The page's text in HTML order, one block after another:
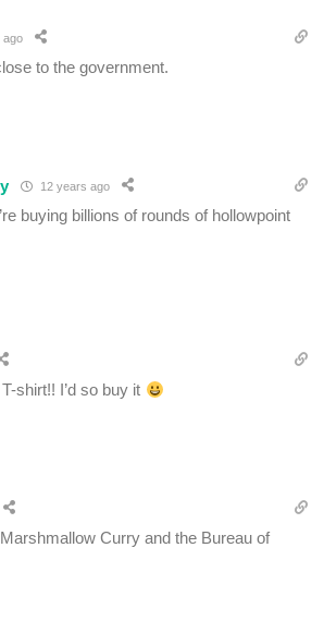
ago
to the government.
12 years ago
buying billions of rounds of hollowpoint
shirt!! I’d so buy it
Curry and the Bureau of